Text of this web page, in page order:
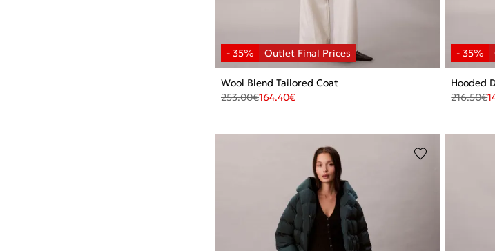
Wool Blend Tailored Coat
253.00€164.40€
Hooded
216.50€